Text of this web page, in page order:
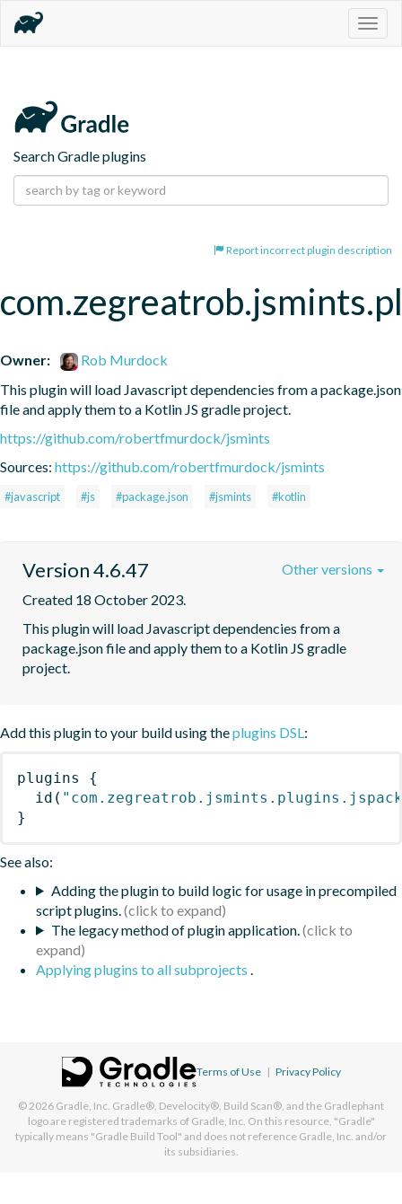
Search Gradle plugins
Report incorrect plugin description
Owner:
Rob Murdock
This plugin will load Javascript dependencies from a package.json
file and apply them to a Kotlin JS gradle project.
https://github.com/robertfmurdock/jsmints
Sources: https://github.com/robertfmurdock/jsmints
#javascript #js #package.json #jsmints #kotlin
Version 4.6.47
Created 18 October 2023.
This plugin will load Javascript dependencies from a
package.json file and apply them to a Kotlin JS gradle
project.
Other versions
Add this plugin to your build using theplugins DSL:
plugins
{
id (
}
See also:
Adding the plugin to build logic for usage in precompiled
script plugins.
The legacy method of plugin application.
Applying plugins to all subprojects .
Terms of Use | Privacy Policy
© 2026 Gradle, Inc. Gradle®, Develocity®, Build Scan®, and the Gradlephant
logo are registered trademarks of Gradle, Inc. On this resource, "Gradle"
typically means "Gradle Build Tool" and does not reference Gradle, Inc. and/or
its subsidiaries.